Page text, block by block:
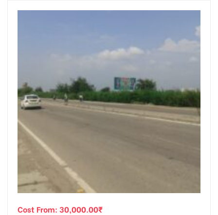
Cost From: 30,000.00₹